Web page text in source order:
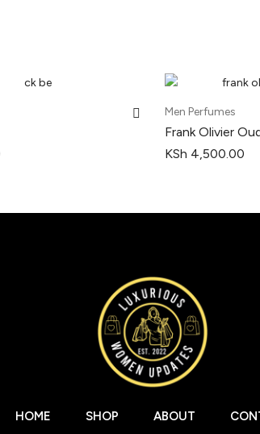
Men Perfumes
Frank Olivier
KSh 4,500.00
HOME SHOP ABOUT